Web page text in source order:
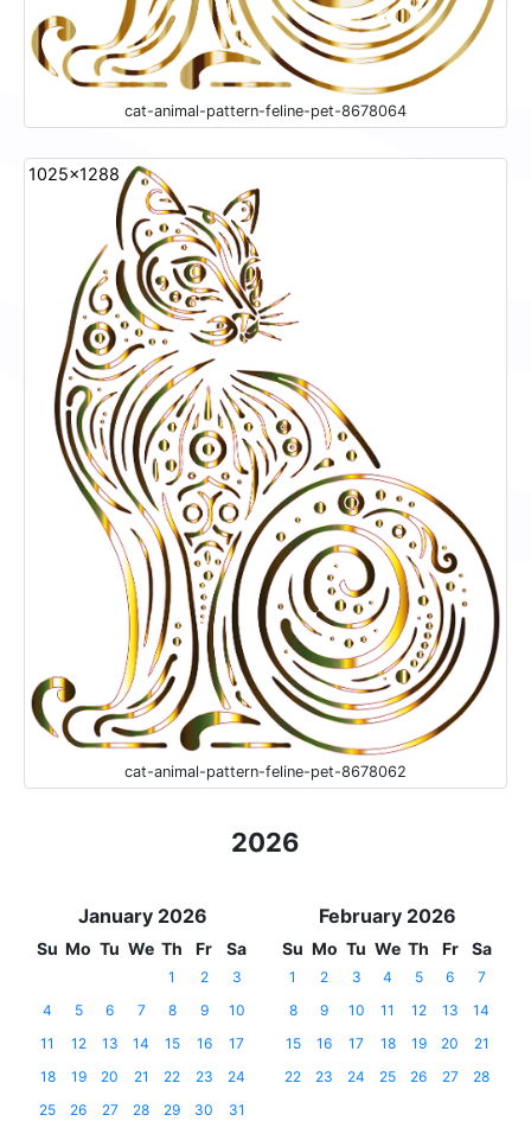
cat-animal-pattern-feline-pet-8678064
1025x1288
cat-animal-pattern-feline-pet-8678062
2026
January 2026
Su Mo Tu We Th Fr Sa
1 2
3
4
5 6 7 8 9
10
11
12 13 14 15 16
17
18
19 20 21 22 23
24
25
26 27 28 29 30 31
February 2026
Su Mo Tu We Th Fr Sa
1 2 3 4 5 6
7
8
9 10 11 12 13
14
15
16 17 18 19 20
21
22
23 24 25 26 27 28